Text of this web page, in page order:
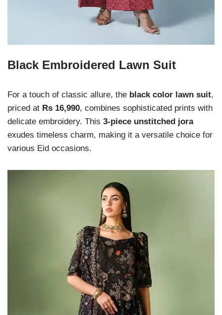
Black Embroidered Lawn Suit
For a touch of classic allure, the black color lawn suit,
priced at Rs 16,990, combines sophisticated prints with
delicate embroidery. This 3-piece unstitched jora
exudes timeless charm, making it a versatile choice for
various Eid occasions.